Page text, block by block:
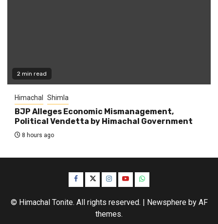
2 min read
Himachal Shimla
BJP Alleges Economic Mismanagement,
Political Vendetta by Himachal Government
8 hours ago
Facebook
TwitterInstagram
YouTubeWhatsApp
© Himachal Tonite. All rights reserved. | Newsphereby AF
themes.